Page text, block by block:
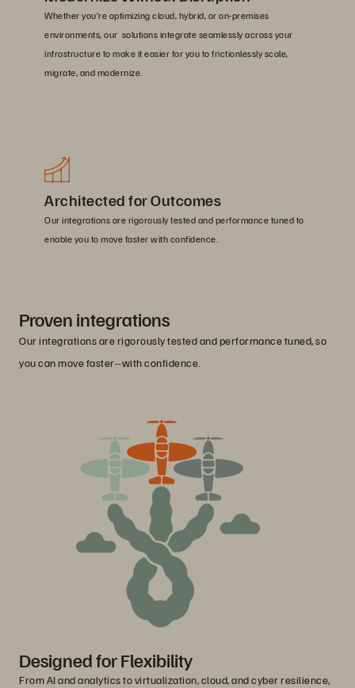
Whether you’re optimizing cloud, hybrid, or on-premises
environments, our solutions integrate seamlessly across your
infrastructure to make it easier for you to frictionlessly scale,
migrate, and modernize.
Architected for Outcomes
Our integrations are rigorously tested and performance tuned to
enable you to move faster with confidence.
Proven integrations
Our integrations are rigorously tested and performance tuned, so
you can move faster--with confidence.
Designed for Flexibility
From AI and analytics to virtualization, cloud, and cyber resilience,